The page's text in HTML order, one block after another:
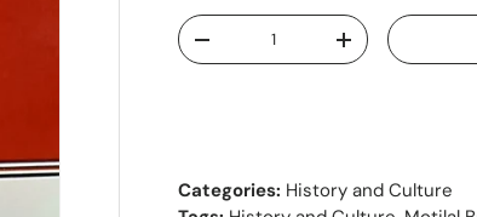
Qty
Decrease quantityIncrease quantity
Categories: History and Culture